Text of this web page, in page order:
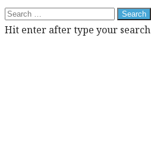
Search
for:
Hit enter after type your